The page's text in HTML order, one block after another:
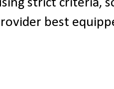
strict criteria,
best